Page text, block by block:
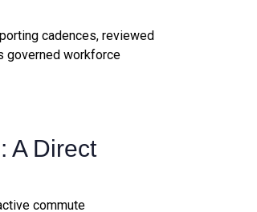
cadences, reviewed
governed workforce
A Direct
commute